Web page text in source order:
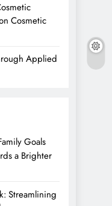
Cosmetic
Applied
Goals
a Brighter
Streamlining